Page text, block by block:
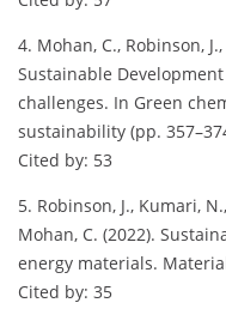
4. Mohan, C., Robinson,
Sustainable
challenges. In Green
sustainability (pp.
Cited by: 53
5. Robinson, J., Kumari,
Mohan, C. (2022).
energy materials.
Cited by: 35